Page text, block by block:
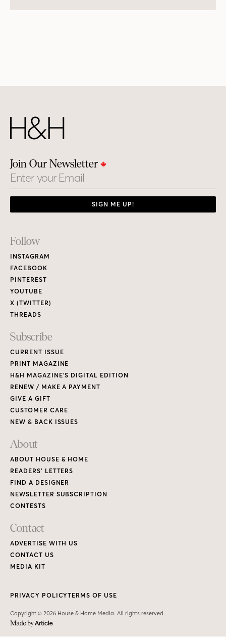
Join Our Newsletter
Email
SIGN ME UP!
Footer
Links
Follow
INSTAGRAM
FACEBOOK
PINTEREST
YOUTUBE
X (TWITTER)
THREADS
Subscribe
CURRENT ISSUE
PRINT MAGAZINE
H&H MAGAZINE’S DIGITAL EDITION
RENEW / MAKE A PAYMENT
GIVE A GIFT
CUSTOMER CARE
NEW & BACK ISSUES
About
ABOUT HOUSE & HOME
READERS’ LETTERS
FIND A DESIGNER
NEWSLETTER SUBSCRIPTION
CONTESTS
Contact
ADVERTISE WITH US
CONTACT US
MEDIA KIT
Copyright © 2026 House & Home Media. All rights reserved.
PRIVACY POLICYTERMS OF USE